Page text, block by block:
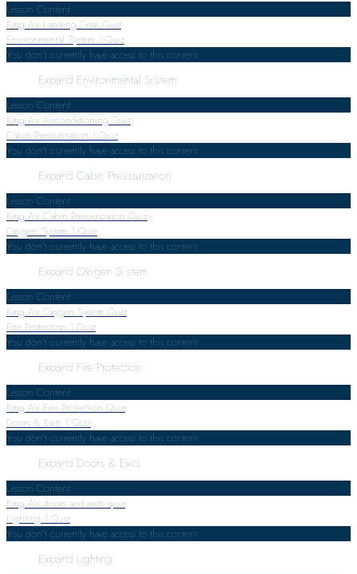
Lesson Content
King Air Landing Gear Quiz
Environmental System 1 Quiz
You don't currently have access to this content
Expand Environmental System
Lesson Content
King Air Airconditioning Quiz
Cabin Pressurization 1 Quiz
You don't currently have access to this content
Expand Cabin Pressurization
Lesson Content
King Air Cabin Pressurization Quiz
Oxygen System 1 Quiz
You don't currently have access to this content
Expand Oxygen System
Lesson Content
King Air Oxygen System Quiz
Fire Protection 1 Quiz
You don't currently have access to this content
Expand Fire Protection
Lesson Content
King Air Fire Protection Quiz
Doors & Exits 1 Quiz
You don't currently have access to this content
Expand Doors & Exits
Lesson Content
King Air doors and exits quiz
Lighting 1 Quiz
You don't currently have access to this content
Expand Lighting